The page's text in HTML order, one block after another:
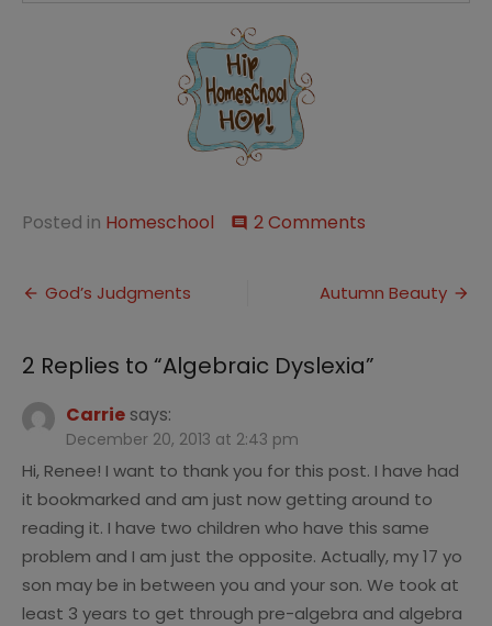
Posted in Homeschool comment 2 Comments
Post
God’s Judgments Autumn Beauty
2 Replies to “Algebraic Dyslexia”
Carrie says:
December 20, 2013 at 2:43 pm
Hi, Renee! I want to thank you for this post. I have had
it bookmarked and am just now getting around to
reading it. I have two children who have this same
problem and I am just the opposite. Actually, my 17 yo
son may be in between you and your son. We took at
least 3 years to get through pre-algebra and algebra